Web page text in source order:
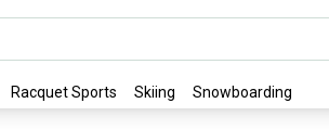
Racquet Sports Skiing Snowboarding